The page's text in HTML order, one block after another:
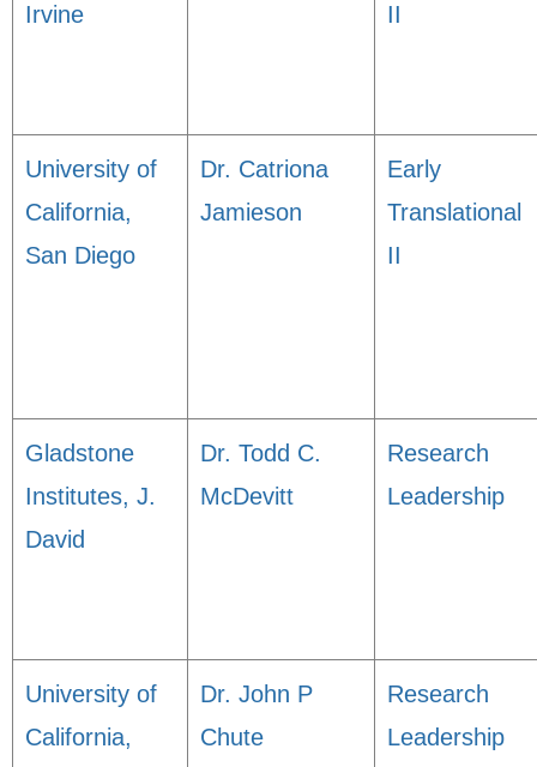
Irvine
II
University of
California,
San Diego
Dr. Catriona
Jamieson
Early
Translational
II
Gladstone
Institutes, J.
David
Dr. Todd C.
McDevitt
Research
Leadership
University of
California,
Dr. John P
Chute
Research
Leadership